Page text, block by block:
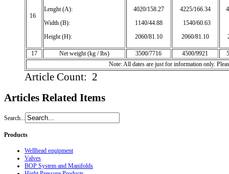
16
Lenght (A):
Width (B):
Height (H):
4020/158.27
1140/44.88
2060/81.10
4225/166.34
1540/60.63
2060/81.10
17 Net weight (kg / lbs) 3500/7716 4500/9921
Note: All dates are just for information only.
Article Count: 2
Articles Related Items
Search...
Products
Wellhead equipment
Valves
BOP System and Manifolds